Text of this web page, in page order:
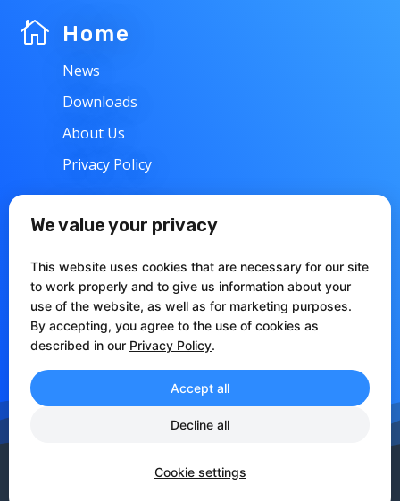
 Home
News
Downloads
About Us
Privacy Policy
w Support
Articles
Documentation
Copyright © 2010-2022 babelfor.NET
We value your privacy
This website uses cookies that are necessary for our site
to work properly and to give us information about your
use of the website, as well as for marketing purposes.
By accepting, you agree to the use of cookies as
described in our Privacy Policy.
Accept all
Decline all
Cookie settings